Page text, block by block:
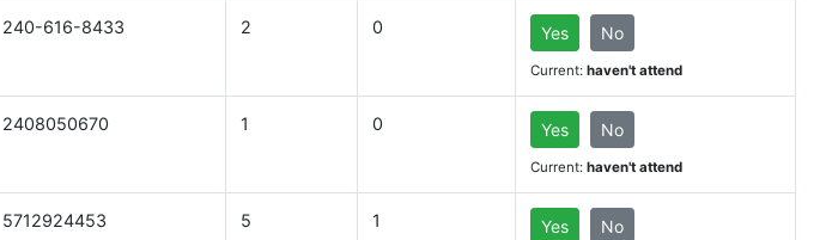
240-616-8433 2 0 Yes No
Current: haven't attend
2408050670 1 0 Yes No
Current: haven't attend
5712924453 5 1 Yes No